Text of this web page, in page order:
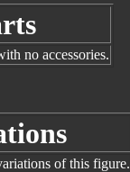
no accessories.
of this figure.